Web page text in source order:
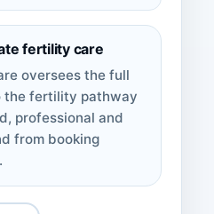
fertility care
oversees the full
the fertility pathway
professional and
from booking